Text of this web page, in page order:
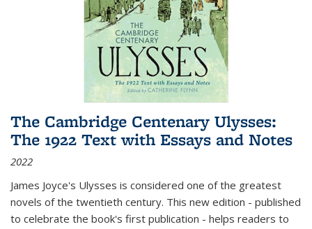
The Cambridge Centenary Ulysses:
The 1922 Text with Essays and Notes
2022
James Joyce's Ulysses is considered one of the greatest
novels of the twentieth century. This new edition - published
to celebrate the book's first publication - helps readers to